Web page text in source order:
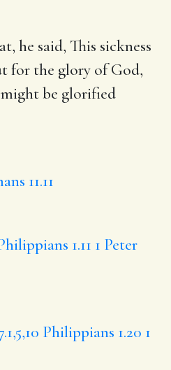
, he said, This sickness
for the glory of God,
be glorified
11.11
1.11 1 Peter
Philippians 1.20 1